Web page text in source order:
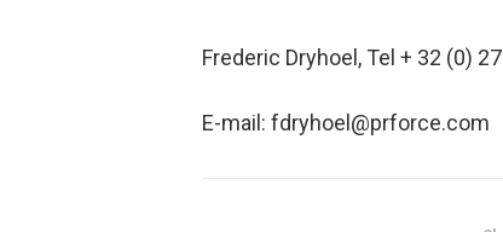
Frederic Dryhoel, Tel + 32 (0)
E-mail: fdryhoel@prforce.com